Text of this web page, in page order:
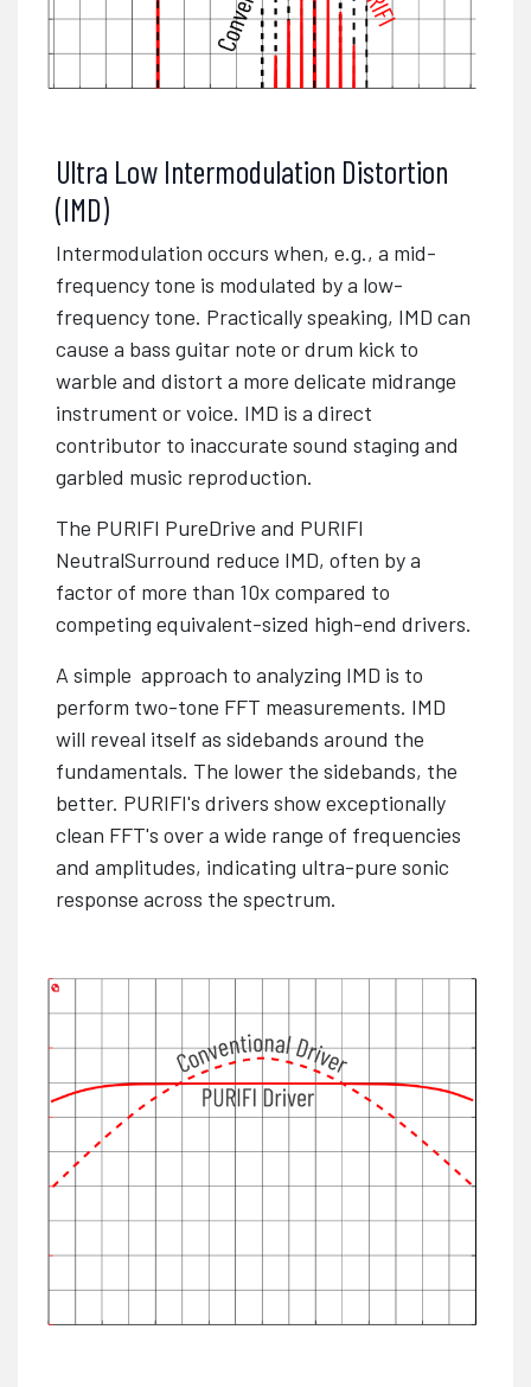
Ultra Low Intermodulation Distortion
(IMD)
Intermodulation occurs when, e.g., a mid-
frequency tone is modulated by a low-
frequency tone. Practically speaking, IMD can
cause a bass guitar note or drum kick to
warble and distort a more delicate midrange
instrument or voice. IMD is a direct
contributor to inaccurate sound staging and
garbled music reproduction.
The PURIFI PureDrive and PURIFI
NeutralSurround reduce IMD, often by a
factor of more than 10x compared to
competing equivalent-sized high-end drivers.
A simple approach to analyzing IMD is to
perform two-tone FFT measurements. IMD
will reveal itself as sidebands around the
fundamentals. The lower the sidebands, the
better. PURIFI's drivers show exceptionally
clean FFT's over a wide range of frequencies
and amplitudes, indicating ultra-pure sonic
response across the spectrum.